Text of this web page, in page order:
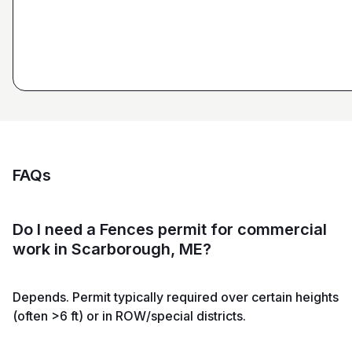
FAQs
Do I need a Fences permit for commercial
work in Scarborough, ME?
Depends. Permit typically required over certain heights
(often >6 ft) or in ROW/special districts.